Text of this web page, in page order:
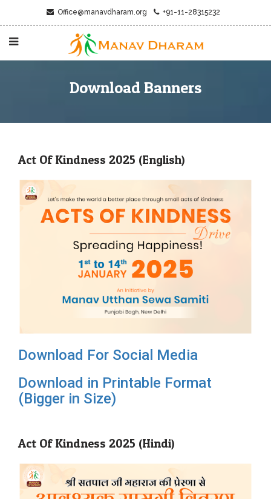
Office@manavdharam.org +91-11-28315232
Download Banners
Act Of Kindness 2025 (English)
Download For Social Media
Download in Printable Format
(Bigger in Size)
Act Of Kindness 2025 (Hindi)